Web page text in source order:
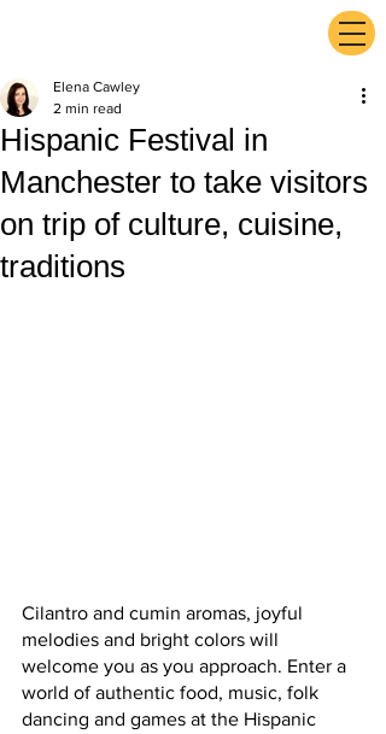
Hispanic Festival in
Manchester to take visitors
on trip of culture, cuisine,
traditions
Elena Cawley
2 min read
Cilantro and cumin aromas, joyful
melodies and bright colors will
welcome you as you approach. Enter a
world of authentic food, music, folk
dancing and games at the Hispanic